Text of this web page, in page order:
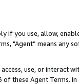
if you use, allow,
"Agent” means
use, or
these Agent Terms.